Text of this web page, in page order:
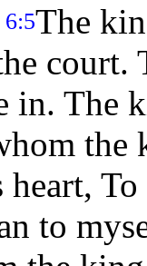
6:5The
in. The
heart,
to